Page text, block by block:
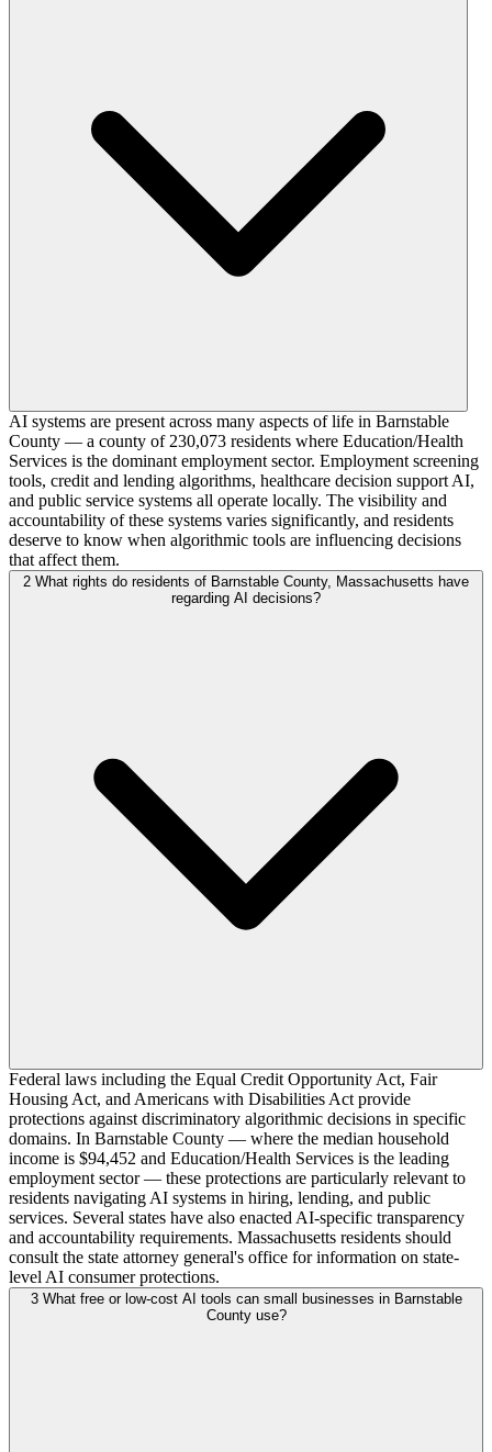
AI systems are present across many aspects of life in Barnstable
County — a county of 230,073 residents where Education/Health
Services is the dominant employment sector. Employment screening
tools, credit and lending algorithms, healthcare decision support AI,
and public service systems all operate locally. The visibility and
accountability of these systems varies significantly, and residents
deserve to know when algorithmic tools are influencing decisions
that affect them.
2 What rights do residents of Barnstable County, Massachusetts have
regarding AI decisions?
Federal laws including the Equal Credit Opportunity Act, Fair
Housing Act, and Americans with Disabilities Act provide
protections against discriminatory algorithmic decisions in specific
domains. In Barnstable County — where the median household
income is $94,452 and Education/Health Services is the leading
employment sector — these protections are particularly relevant to
residents navigating AI systems in hiring, lending, and public
services. Several states have also enacted AI-specific transparency
and accountability requirements. Massachusetts residents should
consult the state attorney general's office for information on state-
level AI consumer protections.
3 What free or low-cost AI tools can small businesses in Barnstable
County use?